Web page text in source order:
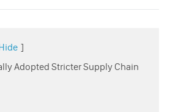
]
Adopted Stricter Supply Chain